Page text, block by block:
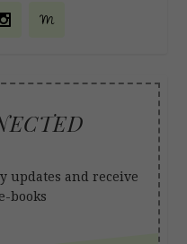
updates and receive
books